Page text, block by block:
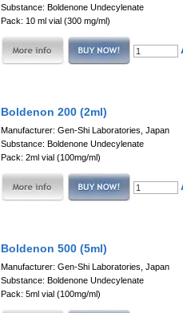
Substance: Boldenone Undecylenate
Pack: 10 ml vial (300 mg/ml)
Boldenon 200 (2ml)
Manufacturer: Gen-Shi Laboratories, Japan
Substance: Boldenone Undecylenate
Pack: 2ml vial (100mg/ml)
Boldenon 500 (5ml)
Manufacturer: Gen-Shi Laboratories, Japan
Substance: Boldenone Undecylenate
Pack: 5ml vial (100mg/ml)